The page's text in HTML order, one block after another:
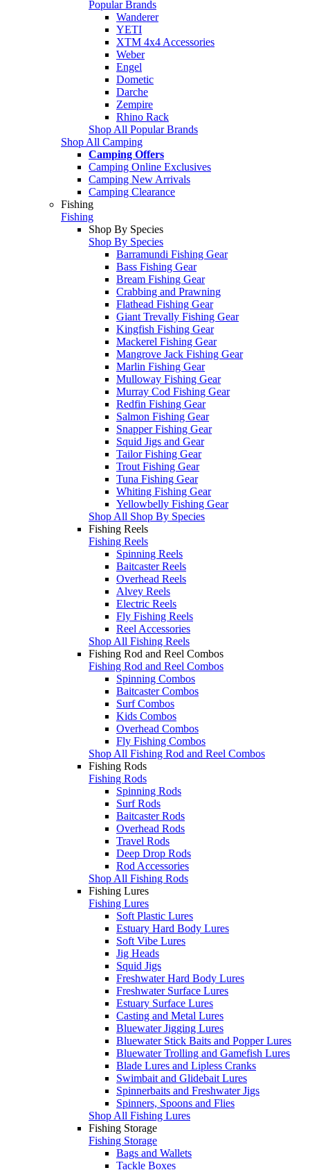
Popular Brands
Wanderer
YETI
XTM 4x4 Accessories
Weber
Engel
Dometic
Darche
Zempire
Rhino Rack
Shop All Popular Brands
Shop All Camping
Camping Offers
Camping Online Exclusives
Camping New Arrivals
Camping Clearance
Fishing
Fishing
Shop By Species
Shop By Species
Barramundi Fishing Gear
Bass Fishing Gear
Bream Fishing Gear
Crabbing and Prawning
Flathead Fishing Gear
Giant Trevally Fishing Gear
Kingfish Fishing Gear
Mackerel Fishing Gear
Mangrove Jack Fishing Gear
Marlin Fishing Gear
Mulloway Fishing Gear
Murray Cod Fishing Gear
Redfin Fishing Gear
Salmon Fishing Gear
Snapper Fishing Gear
Squid Jigs and Gear
Tailor Fishing Gear
Trout Fishing Gear
Tuna Fishing Gear
Whiting Fishing Gear
Yellowbelly Fishing Gear
Shop All Shop By Species
Fishing Reels
Fishing Reels
Spinning Reels
Baitcaster Reels
Overhead Reels
Alvey Reels
Electric Reels
Fly Fishing Reels
Reel Accessories
Shop All Fishing Reels
Fishing Rod and Reel Combos
Fishing Rod and Reel Combos
Spinning Combos
Baitcaster Combos
Surf Combos
Kids Combos
Overhead Combos
Fly Fishing Combos
Shop All Fishing Rod and Reel Combos
Fishing Rods
Fishing Rods
Spinning Rods
Surf Rods
Baitcaster Rods
Overhead Rods
Travel Rods
Deep Drop Rods
Rod Accessories
Shop All Fishing Rods
Fishing Lures
Fishing Lures
Soft Plastic Lures
Estuary Hard Body Lures
Soft Vibe Lures
Jig Heads
Squid Jigs
Freshwater Hard Body Lures
Freshwater Surface Lures
Estuary Surface Lures
Casting and Metal Lures
Bluewater Jigging Lures
Bluewater Stick Baits and Popper Lures
Bluewater Trolling and Gamefish Lures
Blade Lures and Lipless Cranks
Swimbait and Glidebait Lures
Spinnerbaits and Freshwater Jigs
Spinners, Spoons and Flies
Shop All Fishing Lures
Fishing Storage
Fishing Storage
Bags and Wallets
Tackle Boxes